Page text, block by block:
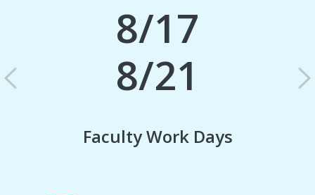
8/17
8/21
Faculty Work Days
Previous